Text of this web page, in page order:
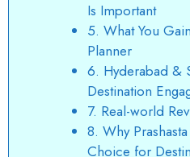
Is Important
5. What You
Planner
6. Hyderabad &
Destination
7. Real-world
8. Why
Choice for